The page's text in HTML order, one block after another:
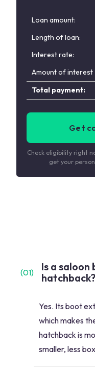
Loan amount:
Length of loan:
Interest rate:
Amount of interest
Total payment:
Get
Check eligibility right
get your
(01)
Is a
hatchback?
Yes. Its boot
which makes
hatchback is
smaller, less